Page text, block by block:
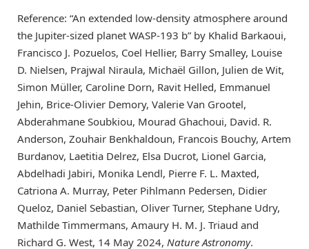
Reference: “An extended low-density atmosphere around
the Jupiter-sized planet WASP-193 b” by Khalid Barkaoui,
Francisco J. Pozuelos, Coel Hellier, Barry Smalley, Louise
D. Nielsen, Prajwal Niraula, Michaël Gillon, Julien de Wit,
Simon Müller, Caroline Dorn, Ravit Helled, Emmanuel
Jehin, Brice-Olivier Demory, Valerie Van Grootel,
Abderahmane Soubkiou, Mourad Ghachoui, David. R.
Anderson, Zouhair Benkhaldoun, Francois Bouchy, Artem
Burdanov, Laetitia Delrez, Elsa Ducrot, Lionel Garcia,
Abdelhadi Jabiri, Monika Lendl, Pierre F. L. Maxted,
Catriona A. Murray, Peter Pihlmann Pedersen, Didier
Queloz, Daniel Sebastian, Oliver Turner, Stephane Udry,
Mathilde Timmermans, Amaury H. M. J. Triaud and
Richard G. West, 14 May 2024, Nature Astronomy.